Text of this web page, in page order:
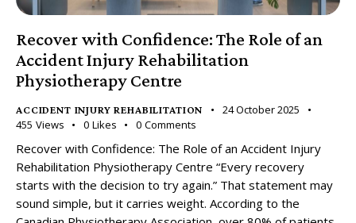
Recover with Confidence: The Role of an
Accident Injury Rehabilitation
Physiotherapy Centre
ACCIDENT INJURY REHABILITATION
24 October 2025
455 Views 0 Likes 0 Comments
Recover with Confidence: The Role of an Accident Injury
Rehabilitation Physiotherapy Centre “Every recovery
starts with the decision to try again.” That statement may
sound simple, but it carries weight. According to the